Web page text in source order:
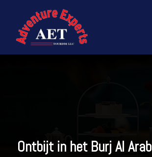
Ontbijt in het Burj Al Arab